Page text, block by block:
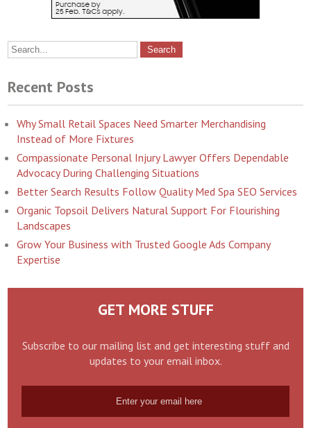
Recent Posts
Why Small Retail Spaces Need Smarter Merchandising
Instead of More Fixtures
Compassionate Personal Injury Lawyer Offers Dependable
Advocacy During Challenging Situations
Better Search Results Follow Quality Med Spa SEO Services
Organic Topsoil Delivers Natural Support For Flourishing
Landscapes
Grow Your Business with Trusted Google Ads Company
Expertise
GET MORE STUFF
Subscribe to our mailing list and get interesting stuff and
updates to your email inbox.